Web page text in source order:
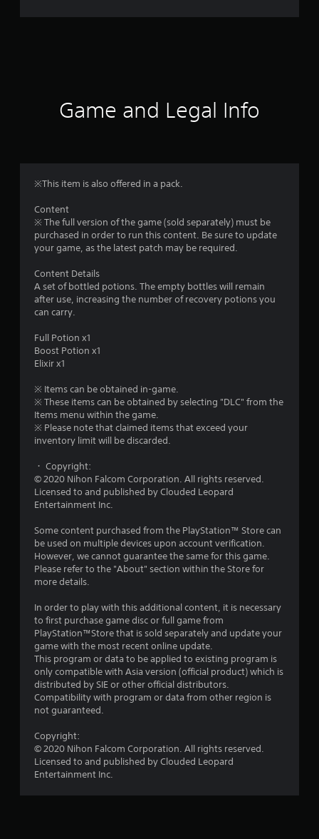
r
g
t
r
o
s
a
r
s
f
r
o
t
Game and Legal Info
※This item is also offered in a pack.
Content
※ The full version of the game (sold separately) must be
purchased in order to run this content. Be sure to update
your game, as the latest patch may be required.
Content Details
A set of bottled potions. The empty bottles will remain
after use, increasing the number of recovery potions you
can carry.
Full Potion x1
Boost Potion x1
Elixir x1
※ Items can be obtained in-game.
※ These items can be obtained by selecting "DLC" from the
Items menu within the game.
※ Please note that claimed items that exceed your
inventory limit will be discarded.
・ Copyright:
© 2020 Nihon Falcom Corporation. All rights reserved.
Licensed to and published by Clouded Leopard
Entertainment Inc.
Some content purchased from the PlayStation™ Store can
be used on multiple devices upon account verification.
However, we cannot guarantee the same for this game.
Please refer to the "About" section within the Store for
more details.
In order to play with this additional content, it is necessary
to first purchase game disc or full game from
PlayStation™Store that is sold separately and update your
game with the most recent online update.
This program or data to be applied to existing program is
only compatible with Asia version (official product) which is
distributed by SIE or other official distributors.
Compatibility with program or data from other region is
not guaranteed.
Copyright:
© 2020 Nihon Falcom Corporation. All rights reserved.
Licensed to and published by Clouded Leopard
Entertainment Inc.